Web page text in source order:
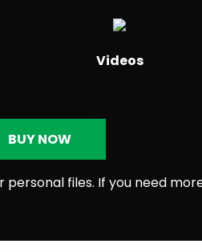
Videos
BUY NOW
files. If you need